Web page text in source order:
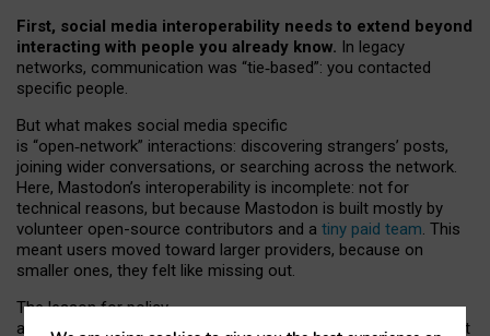
First, social media interoperability needs to extend beyond
interacting with people you already know. In legacy
networks, communication was “tie‑based”: you contacted
specific people.
But what makes social media specific
is “open‑network” interactions: discovering strangers’ posts,
joining wider conversations, or searching across the network.
Here, Mastodon’s interoperability is incomplete: not for
technical reasons, but because Mastodon is built mostly by
volunteer open-source contributors and a tiny paid team. This
meant users moved toward larger providers, because on
smaller ones, they felt like missing out.
The lesson for policy
and developers is that interoperable social media must support